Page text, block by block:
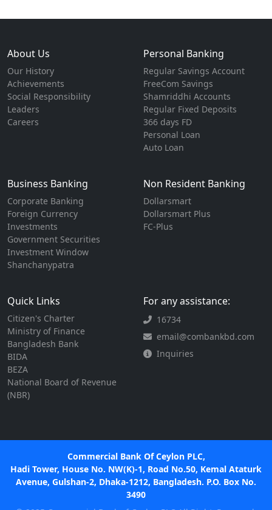
About Us
Our History
Achievements
Social Responsibility
Leaders
Careers
Personal Banking
Regular Savings Account
FreeCom Savings
Shamriddhi Accounts
Regular Fixed Deposits
366 days FD
Personal Loan
Auto Loan
Business Banking
Corporate Banking
Foreign Currency
Investments
Government Securities
Investment Window
Shanchanypatra
Non Resident Banking
Dollarsmart
Dollarsmart Plus
FC-Plus
Quick Links
Citizen's Charter
Ministry of Finance
Bangladesh Bank
BIDA
BEZA
National Board of Revenue
(NBR)
For any assistance:
16734
email@combankbd.com
Inquiries
Commercial Bank Of Ceylon PLC,
Hadi Tower, House No. NW(K)-1, Road No.50, Kemal Ataturk
Avenue, Gulshan-2, Dhaka-1212, Bangladesh. P.O. Box No.
3490